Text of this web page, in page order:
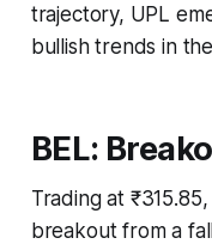
trajectory, UPL
bullish trends in
BEL:
Trading at
breakout from a